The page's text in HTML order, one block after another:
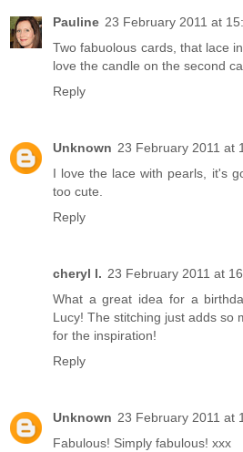
Pauline 23 February 2011 at
Two fabuolous cards, that lace
love the candle on the second
Reply
Unknown 23 February 2011 at
I love the lace with pearls, it's
too cute.
Reply
cheryl l. 23 February 2011 at
What a great idea for a
Lucy! The stitching just adds so
for the inspiration!
Reply
Unknown 23 February 2011 at
Fabulous! Simply fabulous! xxx